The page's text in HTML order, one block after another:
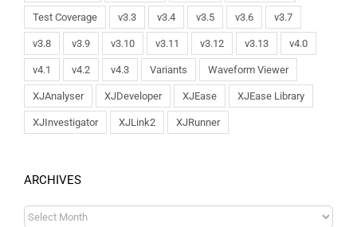
Test Coverage v3.3 v3.4 v3.5 v3.6 v3.7
v3.8 v3.9 v3.10 v3.11 v3.12 v3.13 v4.0
v4.1 v4.2 v4.3 Variants Waveform Viewer
XJAnalyser XJDeveloper XJEase XJEase Library
XJInvestigator XJLink2 XJRunner
ARCHIVES